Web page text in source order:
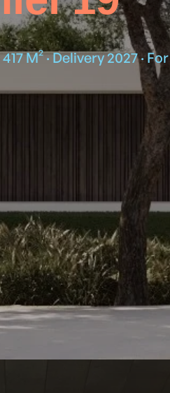
M² · Delivery 2027 ·